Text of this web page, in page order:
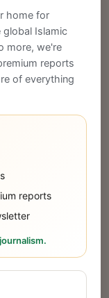
home for
Islamic
more, we're
reports
of everything
reports